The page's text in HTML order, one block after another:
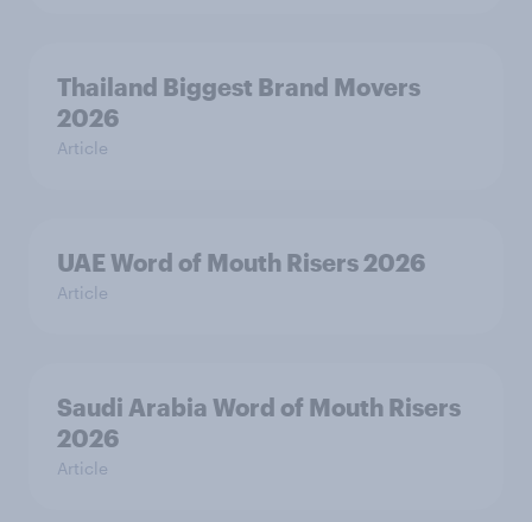
Thailand Biggest Brand Movers
2026
Article
UAE Word of Mouth Risers 2026
Article
Saudi Arabia Word of Mouth Risers
2026
Article